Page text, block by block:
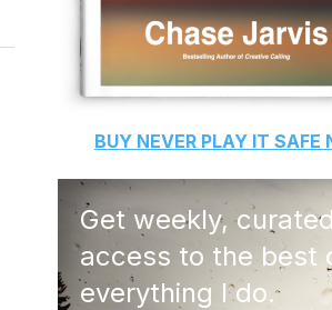
BUY NEVER PLAY IT SAFE
Get weekly, curated
access to the best
everything I do.